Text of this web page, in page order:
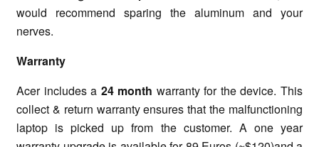
would recommend sparing the aluminum and your
nerves.
Warranty
Acer includes a 24 month warranty for the device. This
collect & return warranty ensures that the malfunctioning
laptop is picked up from the customer. A one year